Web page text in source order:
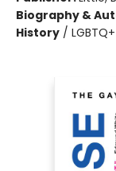
Biography &
History /